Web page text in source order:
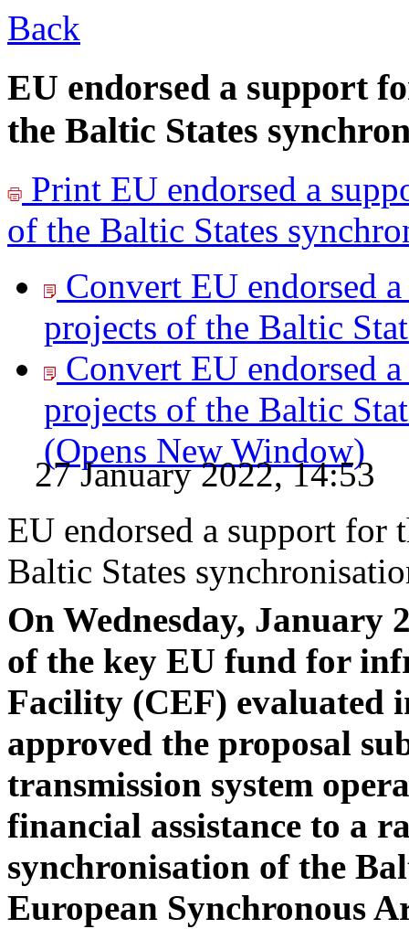
Back
EU endorsed a support
the Baltic States
Print EU endorsed a
of the Baltic States
Convert EU endorsed
projects of the Baltic
Convert EU endorsed
projects of the Baltic
(Opens New Window)
27 January 2022, 14:53
EU endorsed a support for
Baltic States
On Wednesday, January
of the key EU fund for
Facility (CEF) evaluated
approved the proposal
transmission system
financial assistance to a
synchronisation of the
European Synchronous